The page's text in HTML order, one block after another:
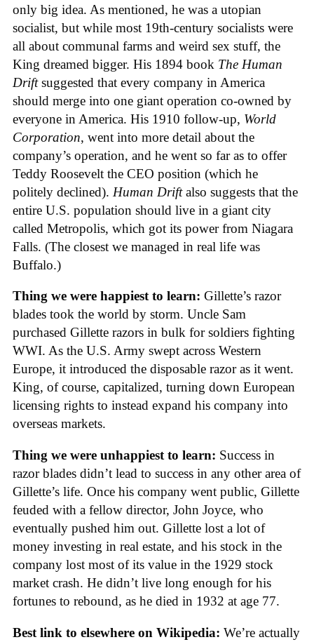
only big idea. As mentioned, he was a utopian
socialist, but while most 19th-century socialists were
all about communal farms and weird sex stuff, the
King dreamed bigger. His 1894 book The Human
Driftsuggested that every company in America
should merge into one giant operation co-owned by
everyone in America. His 1910 follow-up, World
Corporation, went into more detail about the
company’s operation, and he went so far as to offer
Teddy Roosevelt the CEO position (which he
politely declined). Human Driftalso suggests that the
entire U.S. population should live in a giant city
called Metropolis, which got its power from Niagara
Falls. (The closest we managed in real life was
Buffalo.)
Thing we were happiest to learn: Gillette’s razor
blades took the world by storm. Uncle Sam
purchased Gillette razors in bulk for soldiers fighting
WWI. As the U.S. Army swept across Western
Europe, it introduced the disposable razor as it went.
King, of course, capitalized, turning down European
licensing rights to instead expand his company into
overseas markets.
Thing we were unhappiest to learn: Success in
razor blades didn’t lead to success in any other area of
Gillette’s life. Once his company went public, Gillette
feuded with a fellow director, John Joyce, who
eventually pushed him out. Gillette lost a lot of
money investing in real estate, and his stock in the
company lost most of its value in the 1929 stock
market crash. He didn’t live long enough for his
fortunes to rebound, as he died in 1932 at age 77.
Best link to elsewhere on Wikipedia: We’re actually